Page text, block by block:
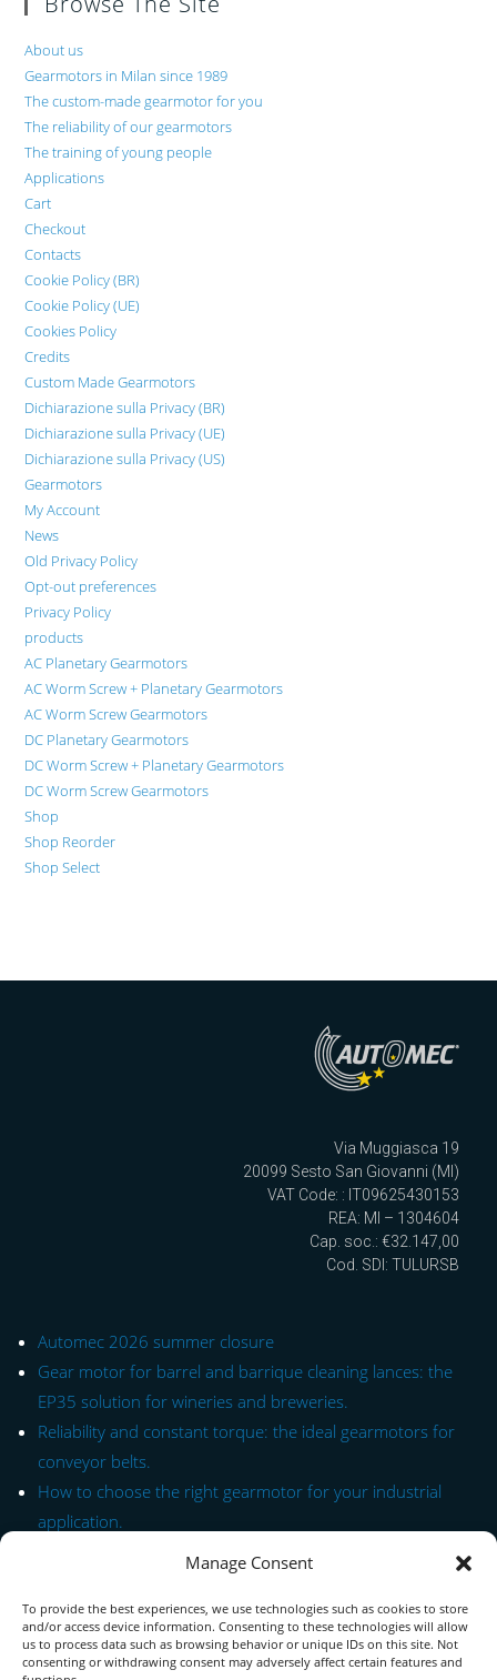
Manage Consent
To provide the best experiences, we use technologies such as cookies to store
and/or access device information. Consenting to these technologies will allow
us to process data such as browsing behavior or unique IDs on this site. Not
consenting or withdrawing consent may adversely affect certain features and
About us
Gearmotors in Milan since 1989
The custom-made gearmotor for you
The reliability of our gearmotors
The training of young people
Applications
Cart
Checkout
Contacts
Cookie Policy (BR)
Cookie Policy (UE)
Cookies Policy
Credits
Custom Made Gearmotors
Dichiarazione sulla Privacy (BR)
Dichiarazione sulla Privacy (UE)
Dichiarazione sulla Privacy (US)
Gearmotors
My Account
News
Old Privacy Policy
Opt-out preferences
Privacy Policy
products
AC Planetary Gearmotors
AC Worm Screw + Planetary Gearmotors
AC Worm Screw Gearmotors
DC Planetary Gearmotors
DC Worm Screw + Planetary Gearmotors
DC Worm Screw Gearmotors
Shop
Shop Reorder
Shop Select
Via Muggiasca 19
20099 Sesto San Giovanni (MI)
VAT Code: : IT09625430153
REA: MI – 1304604
Cap. soc.: €32.147,00
Cod. SDI: TULURSB
Automec 2026 summer closure
Gear motor for barrel and barrique cleaning lances: the
EP35 solution for wineries and breweries.
Reliability and constant torque: the ideal gearmotors for
conveyor belts.
How to choose the right gearmotor for your industrial
application.
Contact Form
About us